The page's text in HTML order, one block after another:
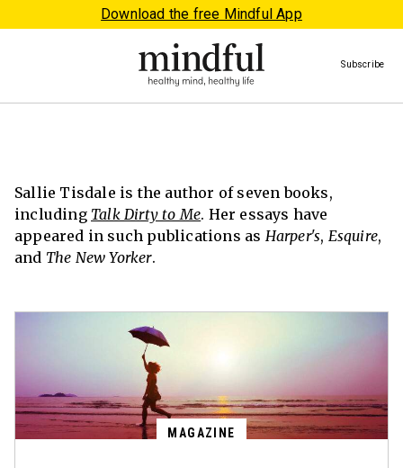
Download the free Mindful App
Subscribe
Sallie Tisdale is the author of seven books,
including Talk Dirty to Me. Her essays have
appeared in such publications as Harper's, Esquire,
and The New Yorker.
MAGAZINE